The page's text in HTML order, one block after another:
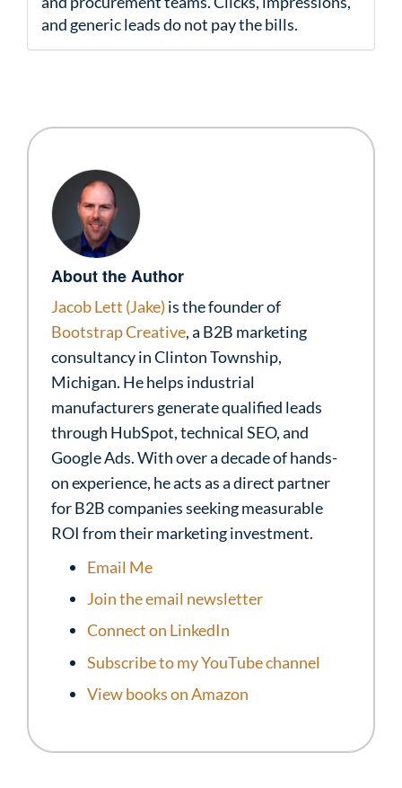
and generic leads do not pay the bills.
About the Author
Jacob Lett (Jake) is the founder of
Bootstrap Creative, a B2B marketing
consultancy in Clinton Township,
Michigan. He helps industrial
manufacturers generate qualified leads
through HubSpot, technical SEO, and
Google Ads. With over a decade of hands-
on experience, he acts as a direct partner
for B2B companies seeking measurable
ROI from their marketing investment.
Email Me
Join the email newsletter
Connect on LinkedIn
Subscribe to my YouTube channel
View books on Amazon